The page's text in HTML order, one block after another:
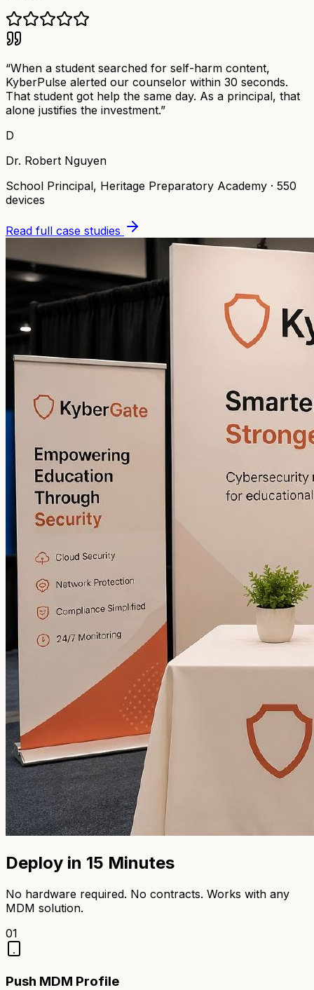
“When a student searched for self-harm content,
KyberPulse alerted our counselor within 30 seconds.
That student got help the same day. As a principal, that
alone justifies the investment.”
D
Dr. Robert Nguyen
School Principal, Heritage Preparatory Academy · 550
devices
Read full case studies
Deploy in 15 Minutes
No hardware required. No contracts. Works with any
MDM solution.
01
Push MDM Profile